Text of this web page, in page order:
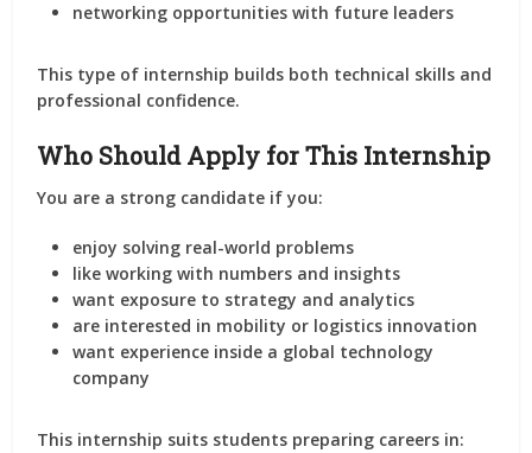
networking opportunities with future leaders
This type of internship builds both technical skills and
professional confidence.
Who Should Apply for This Internship
You are a strong candidate if you:
enjoy solving real-world problems
like working with numbers and insights
want exposure to strategy and analytics
are interested in mobility or logistics innovation
want experience inside a global technology
company
This internship suits students preparing careers in: